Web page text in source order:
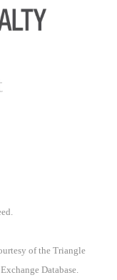
of the Triangle
Database.